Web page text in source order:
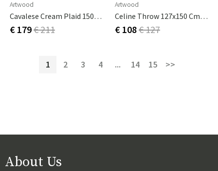
Artwood
Cavalese Cream Plaid 150x260 Cm
€ 179€ 211
Artwood
Celine Throw 127x150 Cm Black
€ 108€ 127
1 2 3 4 ... 14 15 >>
About Us